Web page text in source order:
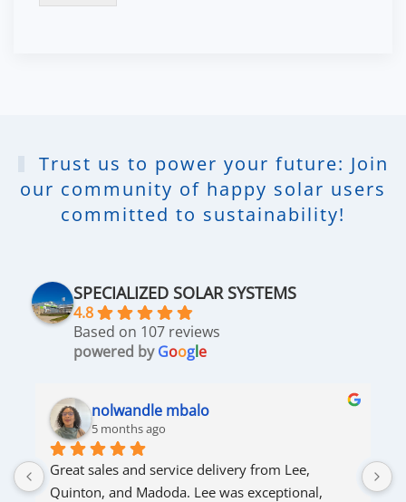
Trust us to power your future: Join
our community of happy solar users
committed to sustainability!
SPECIALIZED SOLAR SYSTEMS
4.8
Based on 107 reviews
powered byGoogle
nolwandle mbalo
5 months ago
Great sales and service delivery from Lee,
Quinton, and Madoda. Lee was exceptional,